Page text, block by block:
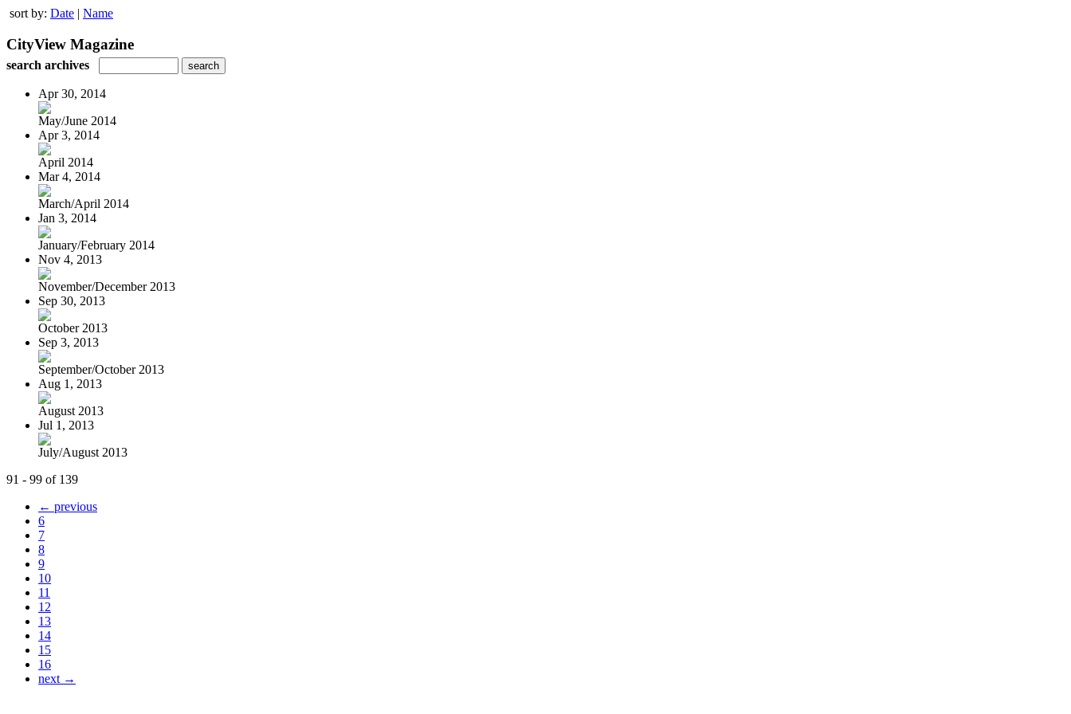
sort by: Date | Name
CityView Magazine
search archives
Apr 30, 2014
May/June 2014
Apr 3, 2014
April 2014
Mar 4, 2014
March/April 2014
Jan 3, 2014
January/February 2014
Nov 4, 2013
November/December 2013
Sep 30, 2013
October 2013
Sep 3, 2013
September/October 2013
Aug 1, 2013
August 2013
Jul 1, 2013
July/August 2013
91 - 99 of 139
← previous
6
7
8
9
10
11
12
13
14
15
16
next →